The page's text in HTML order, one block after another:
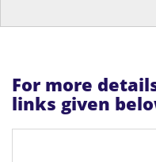
For more
links given